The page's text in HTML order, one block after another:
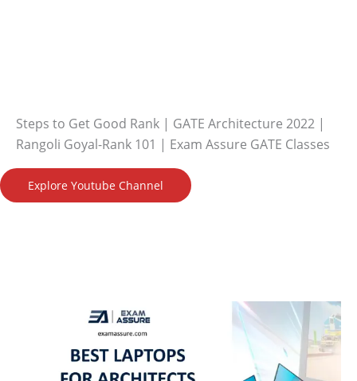
Steps to Get Good Rank | GATE Architecture 2022 |
Rangoli Goyal-Rank 101 | Exam Assure GATE Classes
Explore Youtube Channel